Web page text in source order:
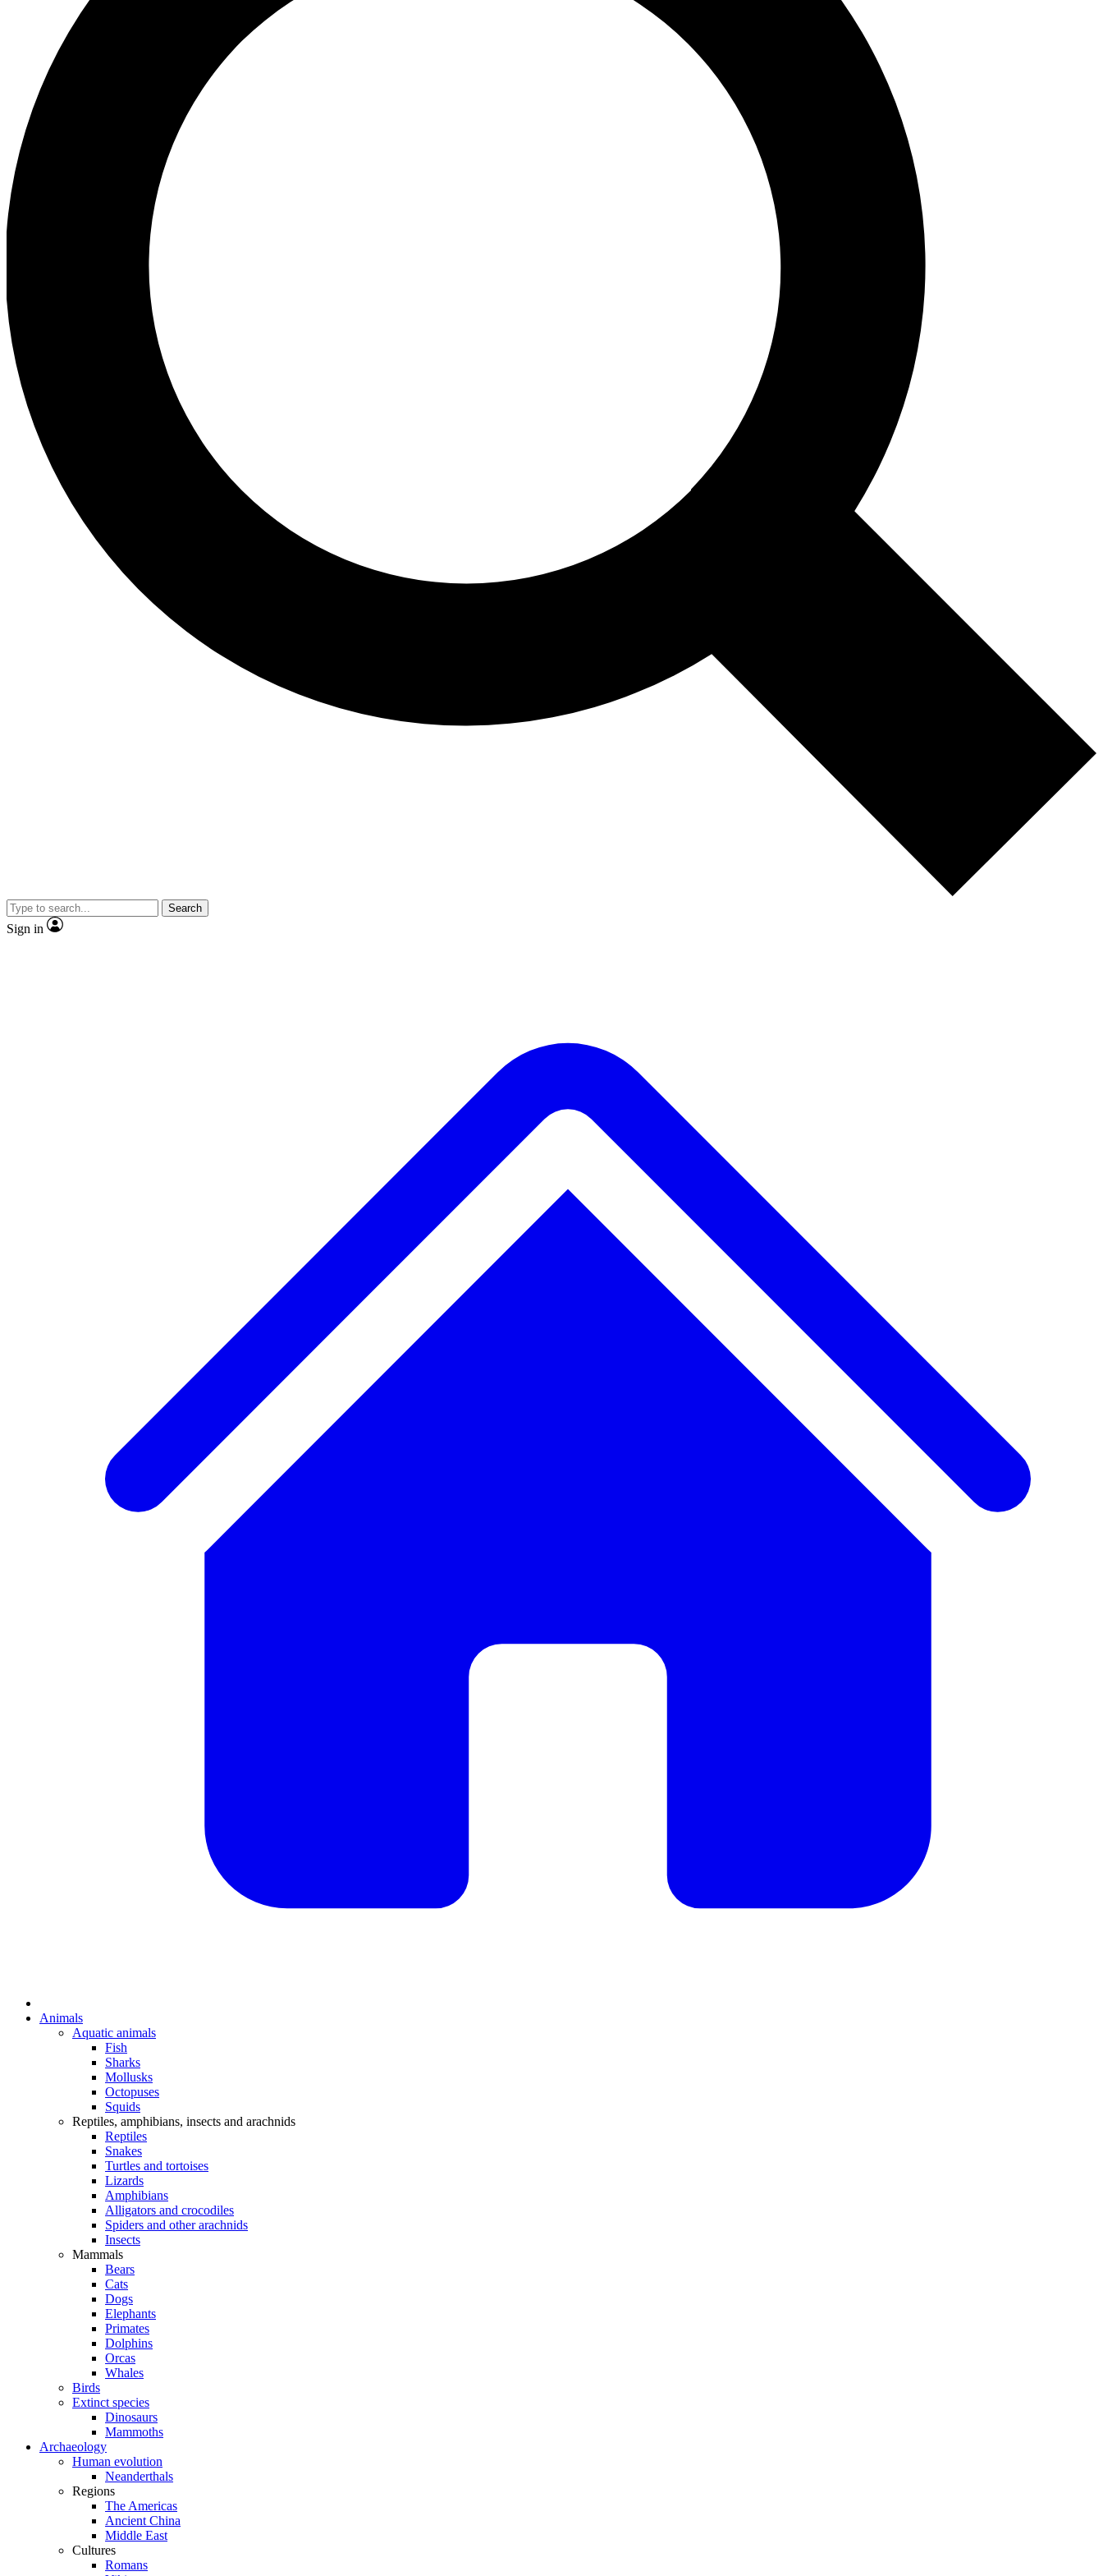
Search
Sign in
Animals
Aquatic animals
Fish
Sharks
Mollusks
Octopuses
Squids
Reptiles, amphibians, insects and arachnids
Reptiles
Snakes
Turtles and tortoises
Lizards
Amphibians
Alligators and crocodiles
Spiders and other arachnids
Insects
Mammals
Bears
Cats
Dogs
Elephants
Primates
Dolphins
Orcas
Whales
Birds
Extinct species
Dinosaurs
Mammoths
Archaeology
Human evolution
Neanderthals
Regions
The Americas
Ancient China
Middle East
Cultures
Romans